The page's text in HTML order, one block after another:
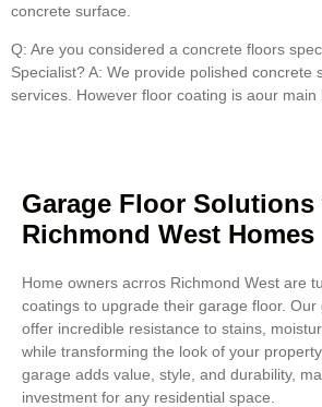
concrete surface.
Q: Are you considered a concrete floors
Specialist? A: We provide polished concrete
services. However floor coating is aour main
Garage Floor Solutions
Richmond West Homes
Home owners acrros Richmond West are
coatings to upgrade their garage floor. Our
offer incredible resistance to stains,
while transforming the look of your
garage adds value, style, and durability,
investment for any residential space.